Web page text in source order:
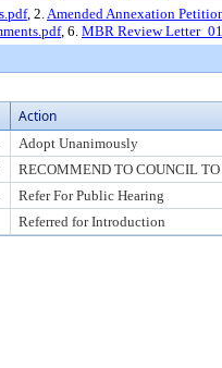
, 2.Amended Annexation
, 6. MBR Review
Action
Adopt Unanimously
RECOMMEND TO COUNCIL TO
Refer For Public Hearing
Referred for Introduction